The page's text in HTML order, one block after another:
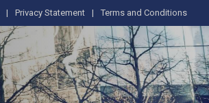
Privacy Statement Terms and Conditions